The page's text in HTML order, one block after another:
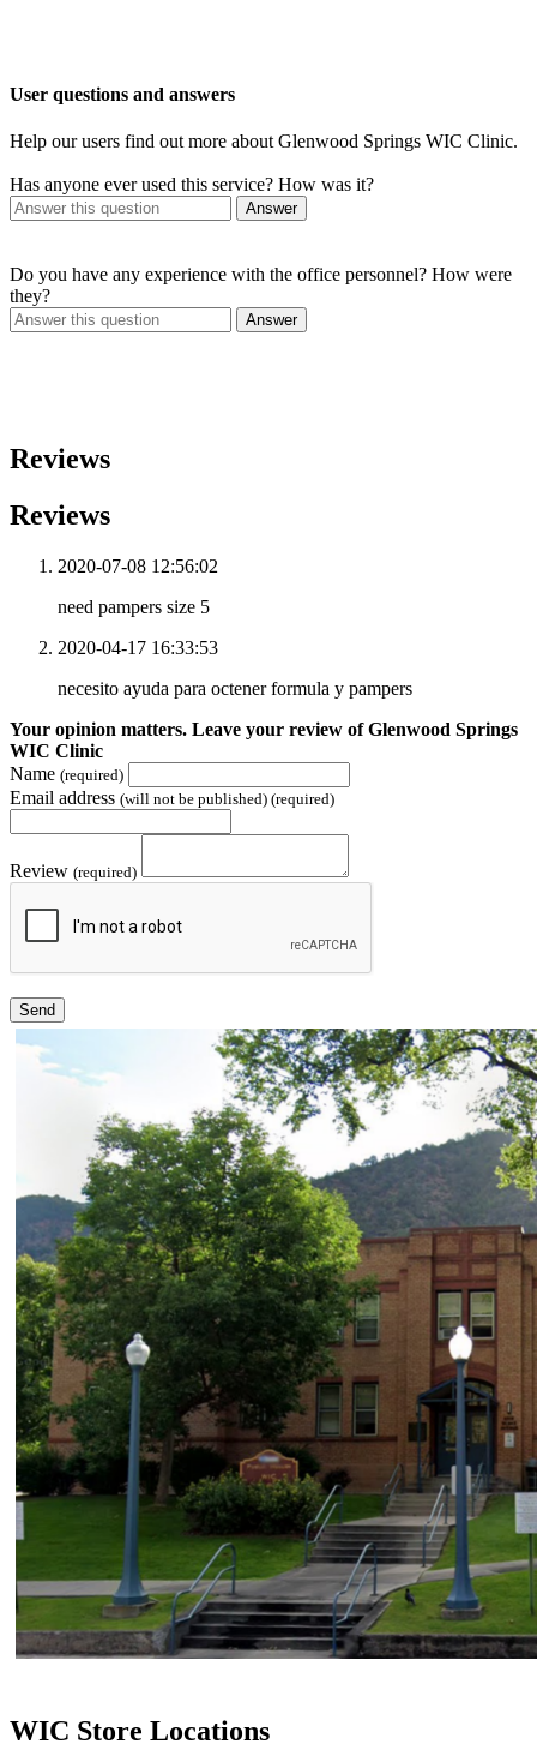
User questions and answers
Help our users find out more about Glenwood Springs WIC Clinic.
Has anyone ever used this service? How was it?
Answer
Do you have any experience with the office personnel? How were
they?
Answer
Reviews
Reviews
2020-07-08 12:56:02
need pampers size 5
2020-04-17 16:33:53
necesito ayuda para octener formula y pampers
Your opinion matters. Leave your review of Glenwood Springs
WIC Clinic
Name (required)
Email address (will not be published) (required)
Review (required)
Send
WIC Store Locations